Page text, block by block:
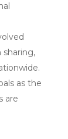
as the
are